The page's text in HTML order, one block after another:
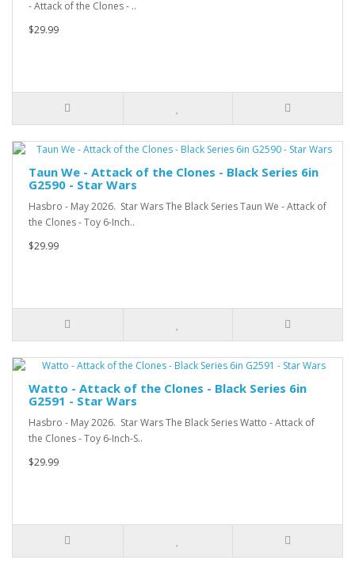
- Attack of the Clones - ..
$29.99
Taun We - Attack of the Clones - Black Series 6in
G2590 - Star Wars
Hasbro - May 2026. Star Wars The Black Series Taun We - Attack of
the Clones - Toy 6-Inch..
$29.99
Watto - Attack of the Clones - Black Series 6in
G2591 - Star Wars
Hasbro - May 2026. Star Wars The Black Series Watto - Attack of
the Clones - Toy 6-Inch-S..
$29.99